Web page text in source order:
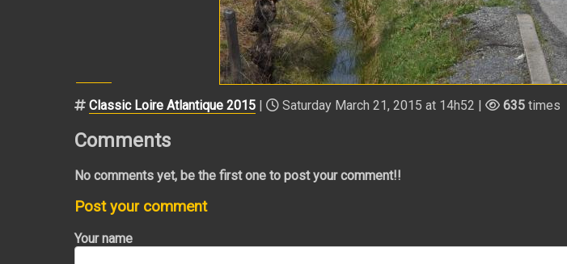
Classic Loire Atlantique 2015 | Saturday March 21, 2015 at 14h52 | 635 times
Comments
No comments yet, be the first one to post your comment!!
Post your comment
Your name